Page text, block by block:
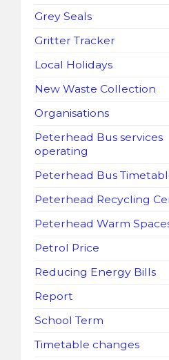
Grey Seals
Gritter Tracker
Local Holidays
New Waste Collection
Organisations
Peterhead Bus services
operating
Peterhead Bus
Peterhead Recycling
Peterhead Warm
Petrol Price
Reducing Energy Bills
Report
School Term
Timetable changes